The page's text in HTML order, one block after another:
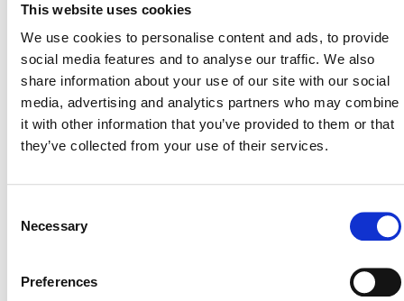
This website uses cookies
We use cookies to personalise content and ads, to provide
social media features and to analyse our traffic. We also
share information about your use of our site with our social
media, advertising and analytics partners who may combine
it with other information that you’ve provided to them or that
they’ve collected from your use of their services.
Selection
Necessary
Preferences
This guide eliminates the daily stress of defending your
domain against
phishing, ransomware, and insider threats.
You will learn the exact steps needed to audit your domain,
enforce Least Privilege access, classify and protect data, and
build an effectiveIncident Response Plan (IRP).
Move from reactive management to proactive, guaranteed
Create a clear, four-step action plan for rapid incident
Understand the methods (including SIEM/IDS) to
regularly check for security gaps and vulnerabilities.